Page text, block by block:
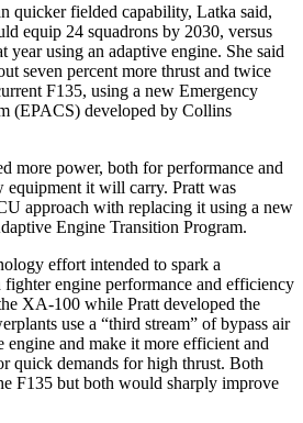
quicker fielded capability, Latka said,
equip 24 squadrons by 2030, versus
year using an adaptive engine. She said
seven percent more thrust and twice
F135, using a new Emergency
(EPACS) developed by Collins
more power, both for performance and
equipment it will carry. Pratt was
approach with replacing it using a new
Engine Transition Program.
effort intended to spark a
engine performance and efficiency
XA-100 while Pratt developed the
use a “third stream” of bypass air
engine and make it more efficient and
quick demands for high thrust. Both
F135 but both would sharply improve